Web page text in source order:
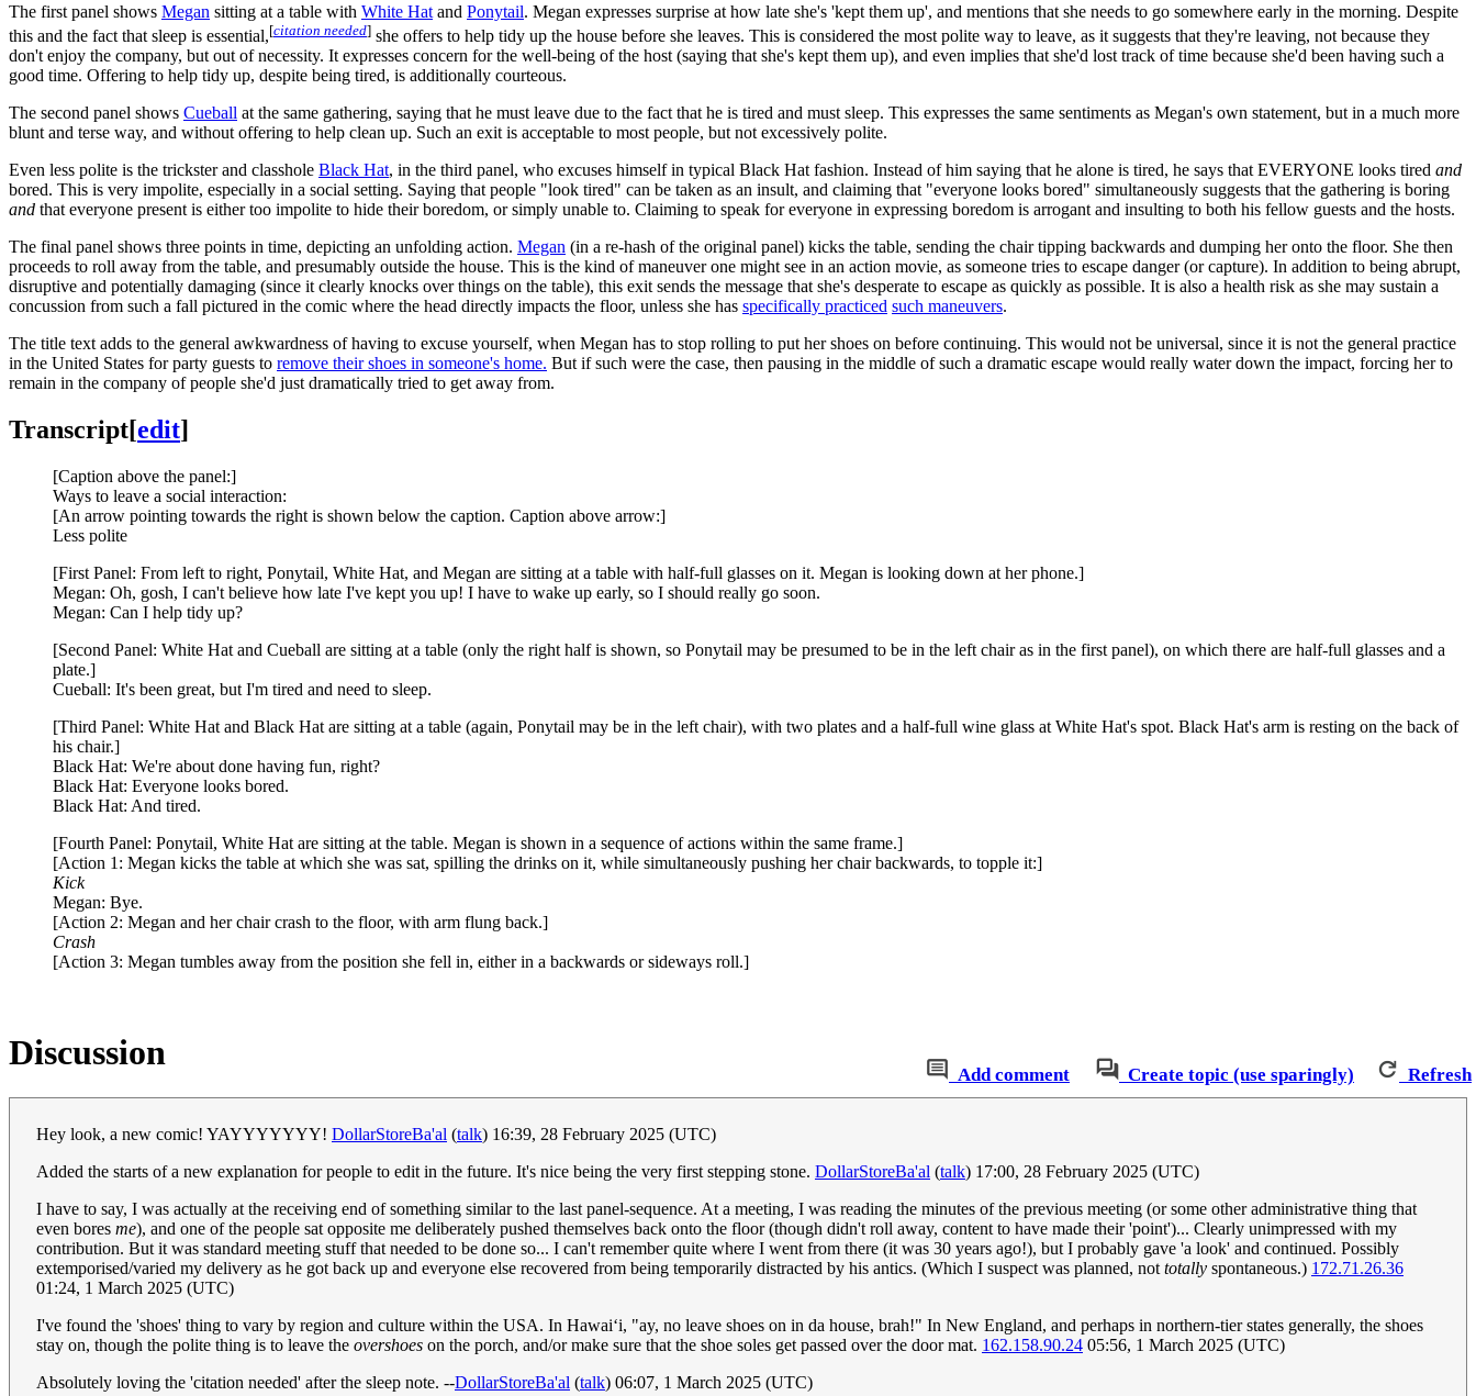
The first panel shows Megan sitting at a table with White Hat and Ponytail. Megan expresses surprise at how late she's 'kept them up', and mentions that she needs to go somewhere early in the morning. Despite
this and the fact that sleep is essential,[citation needed] she offers to help tidy up the house before she leaves. This is considered the most polite way to leave, as it suggests that they're leaving, not because they
don't enjoy the company, but out of necessity. It expresses concern for the well-being of the host (saying that she's kept them up), and even implies that she'd lost track of time because she'd been having such a
good time. Offering to help tidy up, despite being tired, is additionally courteous.
The second panel shows Cueball at the same gathering, saying that he must leave due to the fact that he is tired and must sleep. This expresses the same sentiments as Megan's own statement, but in a much more
blunt and terse way, and without offering to help clean up. Such an exit is acceptable to most people, but not excessively polite.
Even less polite is the trickster and classhole Black Hat, in the third panel, who excuses himself in typical Black Hat fashion. Instead of him saying that he alone is tired, he says that EVERYONE looks tired and
bored. This is very impolite, especially in a social setting. Saying that people "look tired" can be taken as an insult, and claiming that "everyone looks bored" simultaneously suggests that the gathering is boring
and that everyone present is either too impolite to hide their boredom, or simply unable to. Claiming to speak for everyone in expressing boredom is arrogant and insulting to both his fellow guests and the hosts.
The final panel shows three points in time, depicting an unfolding action. Megan (in a re-hash of the original panel) kicks the table, sending the chair tipping backwards and dumping her onto the floor. She then
proceeds to roll away from the table, and presumably outside the house. This is the kind of maneuver one might see in an action movie, as someone tries to escape danger (or capture). In addition to being abrupt,
disruptive and potentially damaging (since it clearly knocks over things on the table), this exit sends the message that she's desperate to escape as quickly as possible. It is also a health risk as she may sustain a
concussion from such a fall pictured in the comic where the head directly impacts the floor, unless she has specifically practiced such maneuvers.
The title text adds to the general awkwardness of having to excuse yourself, when Megan has to stop rolling to put her shoes on before continuing. This would not be universal, since it is not the general practice
in the United States for party guests to remove their shoes in someone's home. But if such were the case, then pausing in the middle of such a dramatic escape would really water down the impact, forcing her to
remain in the company of people she'd just dramatically tried to get away from.
Transcript[edit]
[Caption above the panel:]
Ways to leave a social interaction:
[An arrow pointing towards the right is shown below the caption. Caption above arrow:]
Less polite
[First Panel: From left to right, Ponytail, White Hat, and Megan are sitting at a table with half-full glasses on it. Megan is looking down at her phone.]
Megan: Oh, gosh, I can't believe how late I've kept you up! I have to wake up early, so I should really go soon.
Megan: Can I help tidy up?
[Second Panel: White Hat and Cueball are sitting at a table (only the right half is shown, so Ponytail may be presumed to be in the left chair as in the first panel), on which there are half-full glasses and a
plate.]
Cueball: It's been great, but I'm tired and need to sleep.
[Third Panel: White Hat and Black Hat are sitting at a table (again, Ponytail may be in the left chair), with two plates and a half-full wine glass at White Hat's spot. Black Hat's arm is resting on the back of
his chair.]
Black Hat: We're about done having fun, right?
Black Hat: Everyone looks bored.
Black Hat: And tired.
[Fourth Panel: Ponytail, White Hat are sitting at the table. Megan is shown in a sequence of actions within the same frame.]
[Action 1: Megan kicks the table at which she was sat, spilling the drinks on it, while simultaneously pushing her chair backwards, to topple it:]
Kick
Megan: Bye.
[Action 2: Megan and her chair crash to the floor, with arm flung back.]
Crash
[Action 3: Megan tumbles away from the position she fell in, either in a backwards or sideways roll.]
Add comment Create topic (use sparingly) Refresh
Discussion
Hey look, a new comic! YAYYYYYYY! DollarStoreBa'al (talk) 16:39, 28 February 2025 (UTC)
Added the starts of a new explanation for people to edit in the future. It's nice being the very first stepping stone. DollarStoreBa'al (talk) 17:00, 28 February 2025 (UTC)
I have to say, I was actually at the receiving end of something similar to the last panel-sequence. At a meeting, I was reading the minutes of the previous meeting (or some other administrative thing that
even bores me), and one of the people sat opposite me deliberately pushed themselves back onto the floor (though didn't roll away, content to have made their 'point')... Clearly unimpressed with my
contribution. But it was standard meeting stuff that needed to be done so... I can't remember quite where I went from there (it was 30 years ago!), but I probably gave 'a look' and continued. Possibly
extemporised/varied my delivery as he got back up and everyone else recovered from being temporarily distracted by his antics. (Which I suspect was planned, not totally spontaneous.) 172.71.26.36
01:24, 1 March 2025 (UTC)
I've found the 'shoes' thing to vary by region and culture within the USA. In Hawai‘i, "ay, no leave shoes on in da house, brah!" In New England, and perhaps in northern-tier states generally, the shoes
stay on, though the polite thing is to leave the overshoes on the porch, and/or make sure that the shoe soles get passed over the door mat. 162.158.90.24 05:56, 1 March 2025 (UTC)
Absolutely loving the 'citation needed' after the sleep note. --DollarStoreBa'al (talk) 06:07, 1 March 2025 (UTC)